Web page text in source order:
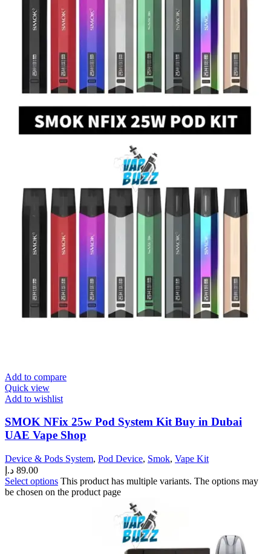
Add to compare
Quick view
Add to wishlist
SMOK NFix 25w Pod System Kit Buy in Dubai
UAE Vape Shop
Device & Pods System, Pod Device, Smok, Vape Kit
89.00 د.إ
Select options This product has multiple variants. The options may
be chosen on the product page